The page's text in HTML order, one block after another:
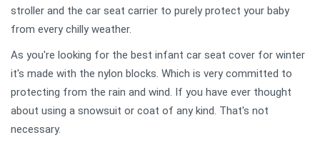
stroller and the car seat carrier to purely protect your baby
from every chilly weather.
As you're looking for the best infant car seat cover for winter
it's made with the nylon blocks. Which is very committed to
protecting from the rain and wind. If you have ever thought
about using a snowsuit or coat of any kind. That's not
necessary.